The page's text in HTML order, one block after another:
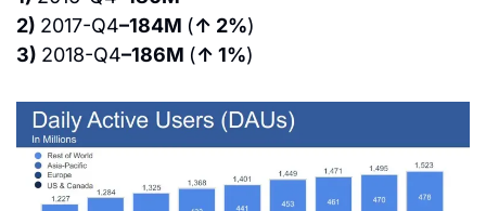
2) 2017-Q4–184M (↑ 2%)
3) 2018-Q4–186M (↑ 1%)